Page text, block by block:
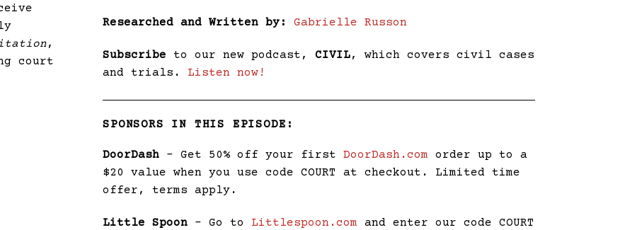
,
court
Researched and Written by: Gabrielle Russon
Subscribe to our new podcast,CIVIL, which covers civil cases
and trials. Listen now!
SPONSORS IN THIS EPISODE:
DoorDash – Get 50% off your firstDoorDash.com order up to a
$20 value when you use code COURT at checkout. Limited time
offer, terms apply.
Little Spoon – Go to Littlespoon.com and enter our code COURT